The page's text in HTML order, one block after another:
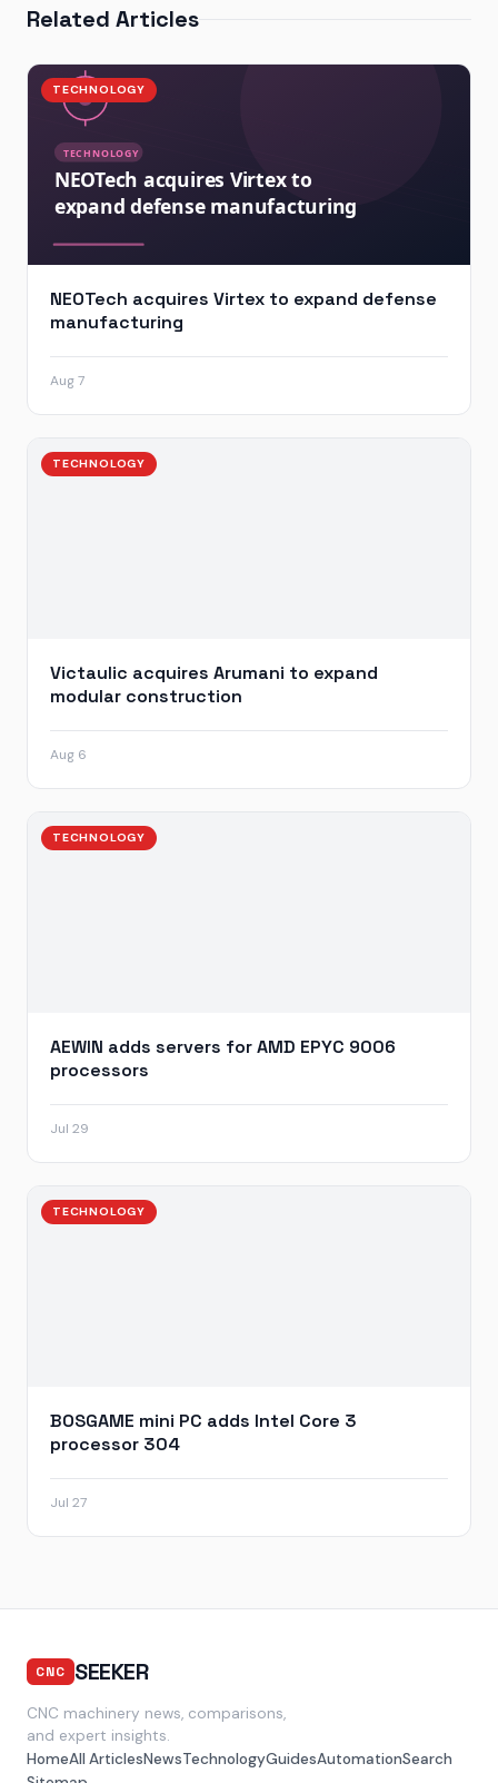
Related Articles
TECHNOLOGY
NEOTech acquires Virtex to expand defense
manufacturing
Aug 7
TECHNOLOGY
Victaulic acquires Arumani to expand
modular construction
Aug 6
TECHNOLOGY
AEWIN adds servers for AMD EPYC 9006
processors
Jul 29
TECHNOLOGY
BOSGAME mini PC adds Intel Core 3
processor 304
Jul 27
CNC SEEKER
CNC machinery news, comparisons,
and expert insights.
HomeAll ArticlesNewsTechnologyGuidesAutomationSearch